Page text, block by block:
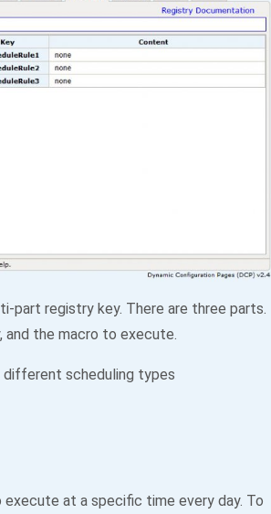
part registry key. There are three parts.
the macro to execute.
scheduling types
execute at a specific time every day. To